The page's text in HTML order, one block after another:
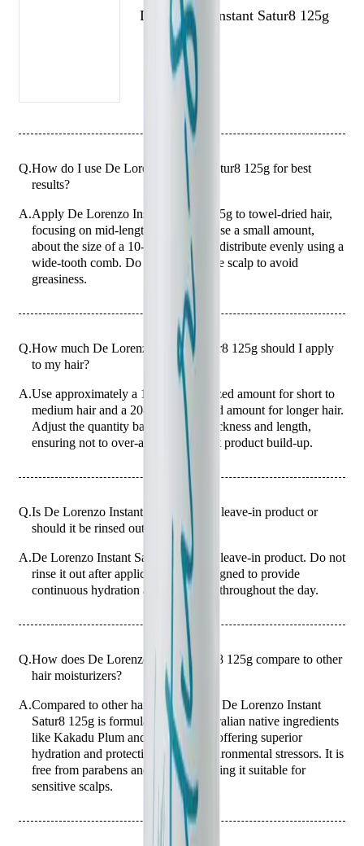
De Lorenzo Instant Satur8 125g
Q.How do I use De Lorenzo Instant Satur8 125g for best
results?
A.Apply De Lorenzo Instant Satur8 125g to towel-dried hair,
focusing on mid-lengths and ends. Use a small amount,
about the size of a 10-cent coin, and distribute evenly using a
wide-tooth comb. Do not apply to the scalp to avoid
greasiness.
Q.How much De Lorenzo Instant Satur8 125g should I apply
to my hair?
A.Use approximately a 10-cent coin-sized amount for short to
medium hair and a 20-cent coin-sized amount for longer hair.
Adjust the quantity based on hair thickness and length,
ensuring not to over-apply to prevent product build-up.
Q.Is De Lorenzo Instant Satur8 125g a leave-in product or
should it be rinsed out?
A.De Lorenzo Instant Satur8 125g is a leave-in product. Do not
rinse it out after application. It is designed to provide
continuous hydration and protection throughout the day.
Q.How does De Lorenzo Instant Satur8 125g compare to other
hair moisturizers?
A.Compared to other hair moisturizers, De Lorenzo Instant
Satur8 125g is formulated with Australian native ingredients
like Kakadu Plum and Wattle Seed, offering superior
hydration and protection against environmental stressors. It is
free from parabens and sulfates, making it suitable for
sensitive scalps.